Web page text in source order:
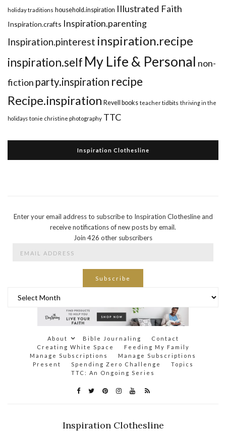
holiday traditions household.inspiration Illustrated Faith
Inspiration.crafts Inspiration.parenting
Inspiration.pinterest inspiration.recipe
inspiration.self My Life & Personal non-
fiction party.inspiration recipe
Recipe.inspiration Revell books teacher tidbits thriving in the
holidays tonie christine photography TTC
Inspiration Clothesline
Enter your email address to subscribe to Inspiration Clothesline and
receive notifications of new posts by email.
Join 426 other subscribers
Subscribe
About Bible Journaling
Contact
Creating White Space
Feeding My Family
Manage Subscriptions
Manage Subscriptions
Present
Spending Zero Challenge
Topics
TTC: An Ongoing Series
Inspiration Clothesline